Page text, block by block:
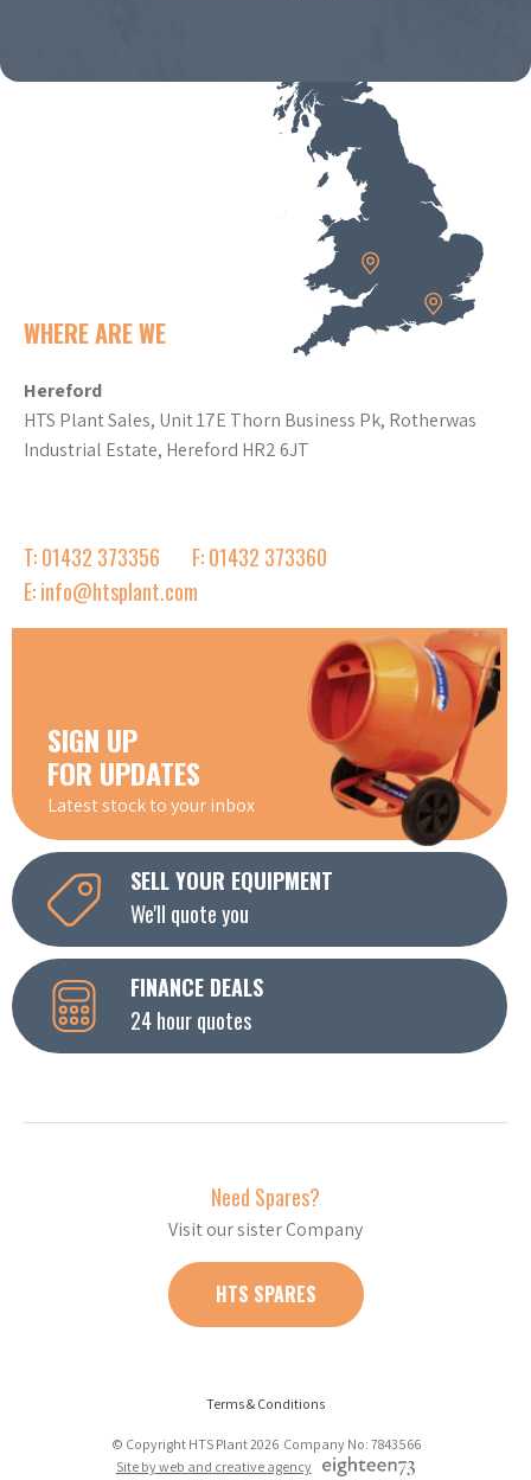
WHERE ARE WE
Hereford
HTS Plant Sales, Unit 17E Thorn Business Pk, Rotherwas
Industrial Estate, Hereford HR2 6JT
T: 01432 373356
F: 01432 373360
E: info@htsplant.com
SIGN UP
FOR UPDATES
Latest stock to your inbox
SELL YOUR EQUIPMENT
We'll quote you
FINANCE DEALS
24 hour quotes
Need Spares?
Visit our sister Company
HTS SPARES
Terms & Conditions
© Copyright HTS Plant 2026 Company No: 7843566
Site by web and creative agency